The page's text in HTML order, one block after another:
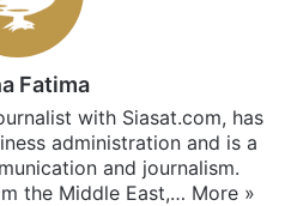
Fatima
with Siasat.com, has
administration and is a
and journalism.
the Middle East,… More »